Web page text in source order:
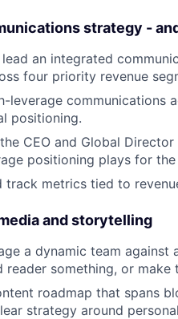
strategy -
an integrated
four priority revenue
leverage communications
positioning.
CEO and Global
positioning plays for
track metrics tied to
and storytelling
a dynamic team
reader something, or make
roadmap that spans
strategy around